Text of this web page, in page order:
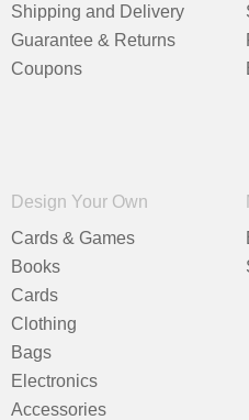
Shipping and Delivery
Guarantee & Returns
Coupons
Design Your Own
Cards & Games
Books
Cards
Clothing
Bags
Electronics
Accessories